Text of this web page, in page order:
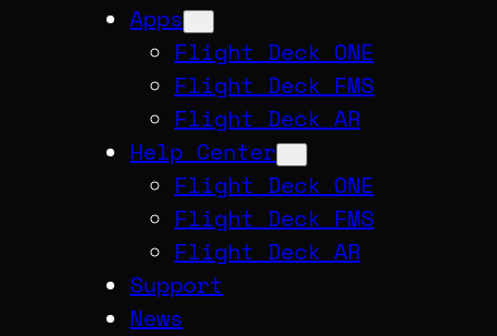
Apps
Flight Deck ONE
Flight Deck FMS
Flight Deck AR
Help Center
Flight Deck ONE
Flight Deck FMS
Flight Deck AR
Support
News